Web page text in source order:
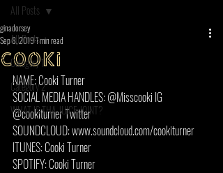
All Posts
Category 1
Category 2
WHAT IS THA JUICE JOINT?
All Posts
cooki
ginadorsey
Sep 8, 20191 min read
NAME: Cooki Turner
SOCIAL MEDIA HANDLES: @Misscooki IG
@cookiturner Twitter
SOUNDCLOUD: www.soundcloud.com/cookiturner
ITUNES: Cooki Turner
SPOTIFY: Cooki Turner